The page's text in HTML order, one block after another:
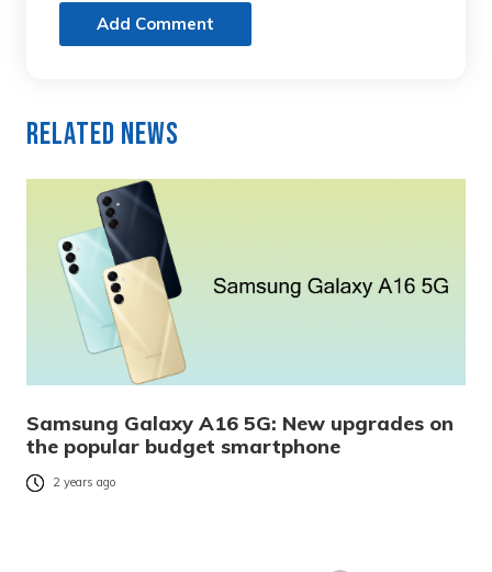
Add Comment
Related News
Samsung Galaxy A16 5G: New upgrades on
the popular budget smartphone
2 years ago